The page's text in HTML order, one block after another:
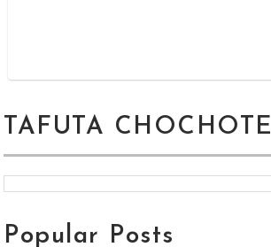
TAFUTA CHOCHOTE
Popular Posts